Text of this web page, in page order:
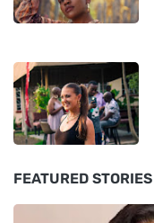
FEATURED STORIES